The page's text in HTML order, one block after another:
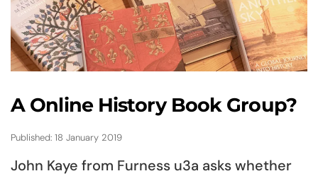
A Online History Book Group?
Published: 18 January 2019
John Kaye from Furness u3a asks whether